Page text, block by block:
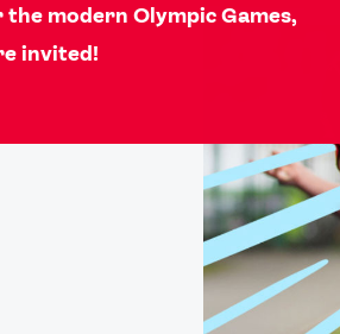
Paris 2024
modern Olympic Games,
invited!